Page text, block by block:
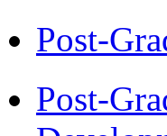
Post-
Post-